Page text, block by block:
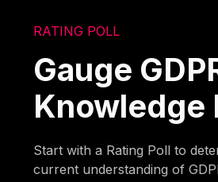
RATING POLL
Gauge
Knowledge
Start with a Rating Poll to
current understanding of